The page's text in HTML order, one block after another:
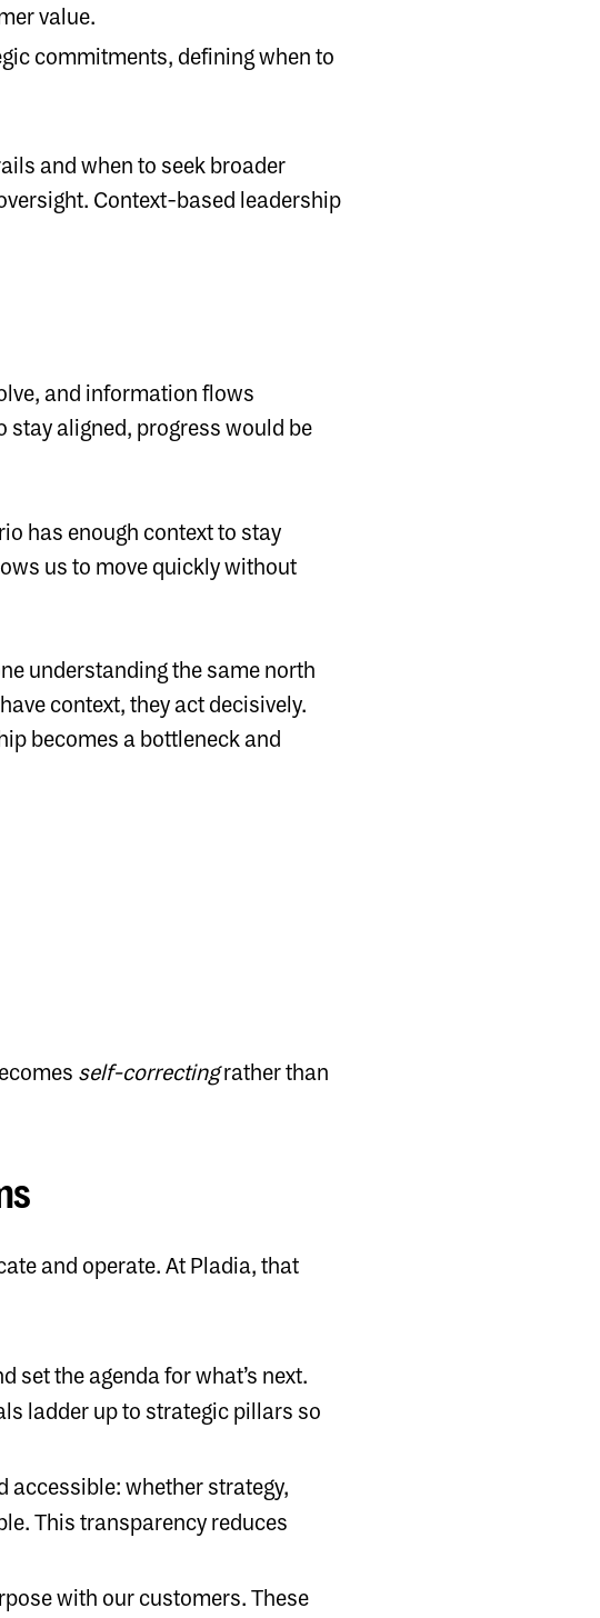
value.
commitments, defining when to
and when to seek broader
Context-based leadership
and information flows
stay aligned, progress would be
has enough context to stay
us to move quickly without
understanding the same north
context, they act decisively.
becomes a bottleneck and
self-correctingrather than
and operate. At Pladia, that
set the agenda for what’s next.
ladder up to strategic pillars so
accessible: whether strategy,
This transparency reduces
with our customers. These